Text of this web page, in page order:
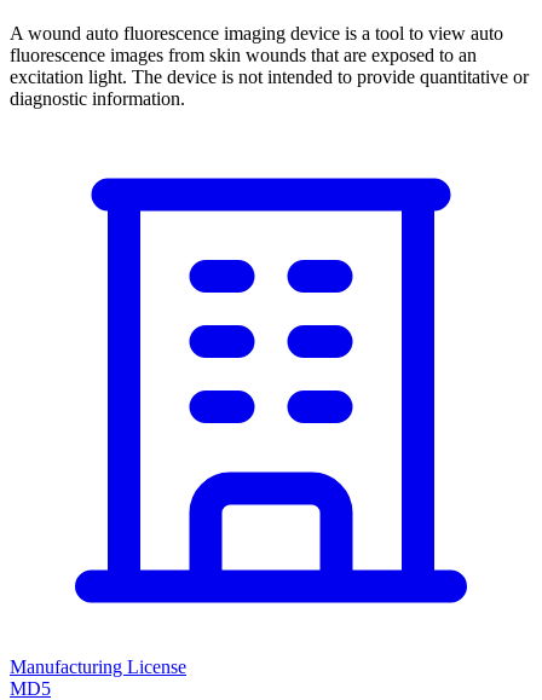
A wound auto fluorescence imaging device is a tool to view auto
fluorescence images from skin wounds that are exposed to an
excitation light. The device is not intended to provide quantitative or
diagnostic information.
Manufacturing License
MD5